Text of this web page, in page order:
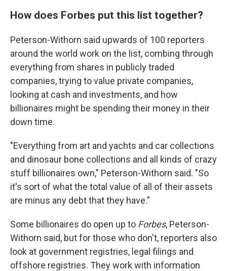
How does Forbes put this list together?
Peterson-Withorn said upwards of 100 reporters
around the world work on the list, combing through
everything from shares in publicly traded
companies, trying to value private companies,
looking at cash and investments, and how
billionaires might be spending their money in their
down time.
"Everything from art and yachts and car collections
and dinosaur bone collections and all kinds of crazy
stuff billionaires own," Peterson-Withorn said. "So
it's sort of what the total value of all of their assets
are minus any debt that they have."
Some billionaires do open up to Forbes, Peterson-
Withorn said, but for those who don't, reporters also
look at government registries, legal filings and
offshore registries. They work with information